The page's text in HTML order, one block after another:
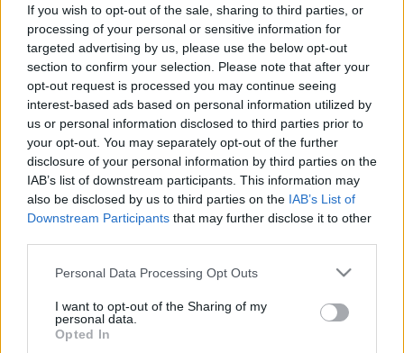
If you wish to opt-out of the sale, sharing to third parties, or
processing of your personal or sensitive information for
targeted advertising by us, please use the below opt-out
section to confirm your selection. Please note that after your
opt-out request is processed you may continue seeing
interest-based ads based on personal information utilized by
us or personal information disclosed to third parties prior to
your opt-out. You may separately opt-out of the further
disclosure of your personal information by third parties on the
IAB’s list of downstream participants. This information may
also be disclosed by us to third parties on the IAB’s List of
Downstream Participants that may further disclose it to other
Please note that this website/app uses one or more Google
not limited to your visit or usage behaviour. You may click to
grant or deny consent to Google and its third-party tags to
use your data for below specified purposes in below Google
Personal Data Processing Opt Outs
I want to opt-out of the Sharing of my
personal data.
Opted In
Radioaktív ember a szürrealista
bálon – Budapestre jön Keith